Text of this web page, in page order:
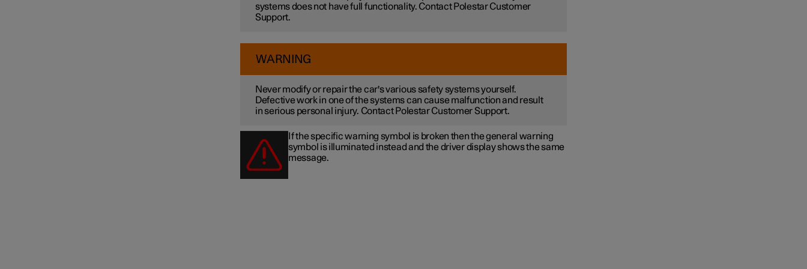
systems does not have full functionality. Contact Polestar Customer
Support.
WARNING
Never modify or repair the car's various safety systems yourself.
Defective work in one of the systems can cause malfunction and result
in serious personal injury. Contact Polestar Customer Support.
If the specific warning symbol is broken then the general warning
symbol is illuminated instead and the driver display shows the same
message.